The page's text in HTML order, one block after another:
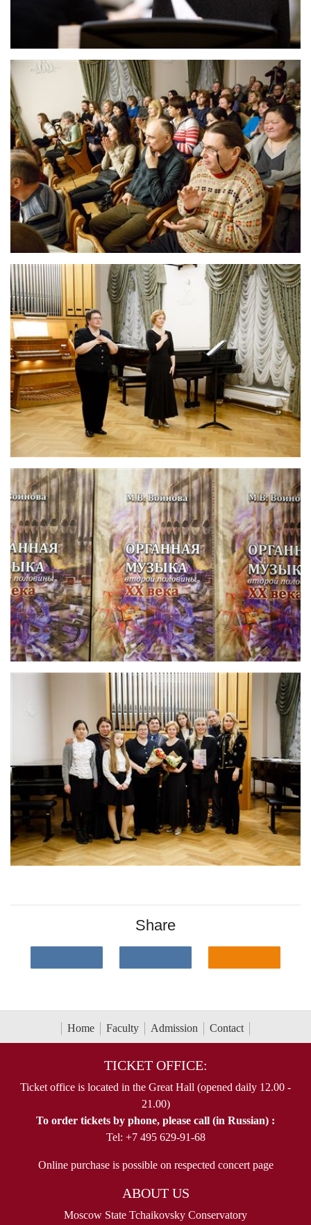
Share
Home Faculty Admission Contact
TICKET OFFICE:
Ticket office is located in the Great Hall (opened daily 12.00 -
21.00)
To order tickets by phone, please call (in Russian) :
Tel: +7 495 629-91-68
Online purchase is possible on respected concert page
ABOUT US
Moscow State Tchaikovsky Conservatory